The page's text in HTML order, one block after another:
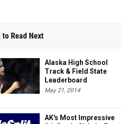
to Read Next
Alaska High School
Track & Field State
Leaderboard
May 21, 2014
AK's Most Impressive